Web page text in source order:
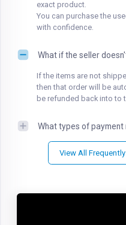
exact product.
You can purchase the
with confidence.
What if the seller
If the items are not
then that order will be
be refunded back into to
What types of payment
View All